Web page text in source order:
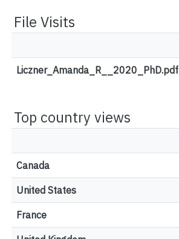
File Visits
Liczner_Amanda_R__2020_PhD.pdf
Top country views
Canada
United States
France